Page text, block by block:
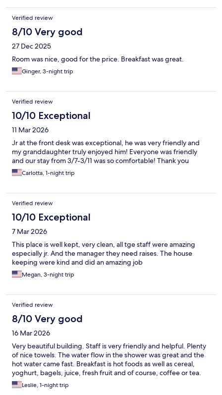
Verified review
8/10 Very good
27 Dec 2025
Room was nice, good for the price. Breakfast was great.
Ginger, 3-night trip
Verified review
10/10 Exceptional
11 Mar 2026
Jr at the front desk was exceptional, he was very friendly and
my granddaughter truly enjoyed him! Everyone was friendly
and our stay from 3/7-3/11 was so comfortable! Thank you
Carlotta, 1-night trip
Verified review
10/10 Exceptional
7 Mar 2026
This place is well kept, very clean, all tge staff were amazing
especially jr. And the manager they need raises. The house
keeping were kind and did an amazing job
Megan, 3-night trip
Verified review
8/10 Very good
16 Mar 2026
Very beautiful building. Staff is very friendly and helpful. Plenty
of nice towels. The water flow in the shower was great and the
hot water came fast. Breakfast is hot foods as well as cereal,
yoghurt, bagels, juice, fresh fruit and of course, coffee or tea.
Leslie, 1-night trip